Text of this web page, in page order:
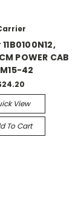
POWER CAB
42
View
To Cart